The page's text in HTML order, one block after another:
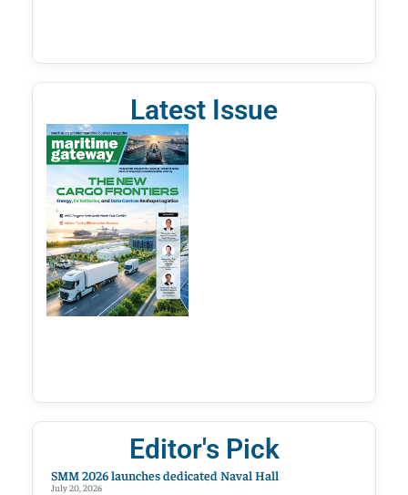
Latest Issue
Editor's Pick
SMM 2026 launches dedicated Naval Hall
July 20, 2026